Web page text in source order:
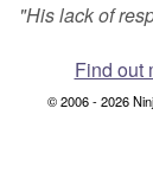
"His lack of
Find out
© 2006 - 2026